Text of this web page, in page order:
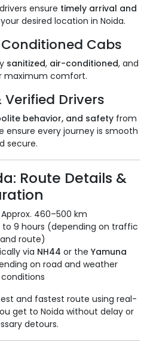
ensure timely arrival and
desired location in Noida.
Cabs
sanitized, air-conditioned, and
maximum comfort.
Verified Drivers
behavior, and safetyfrom
ensure every journey is smooth
secure.
Route Details &
460–500 km
to 9 hours (depending on traffic
and route)
via NH44 or the Yamuna
on road and weather
conditions
and fastest route using real-
get to Noida without delay or
detours.